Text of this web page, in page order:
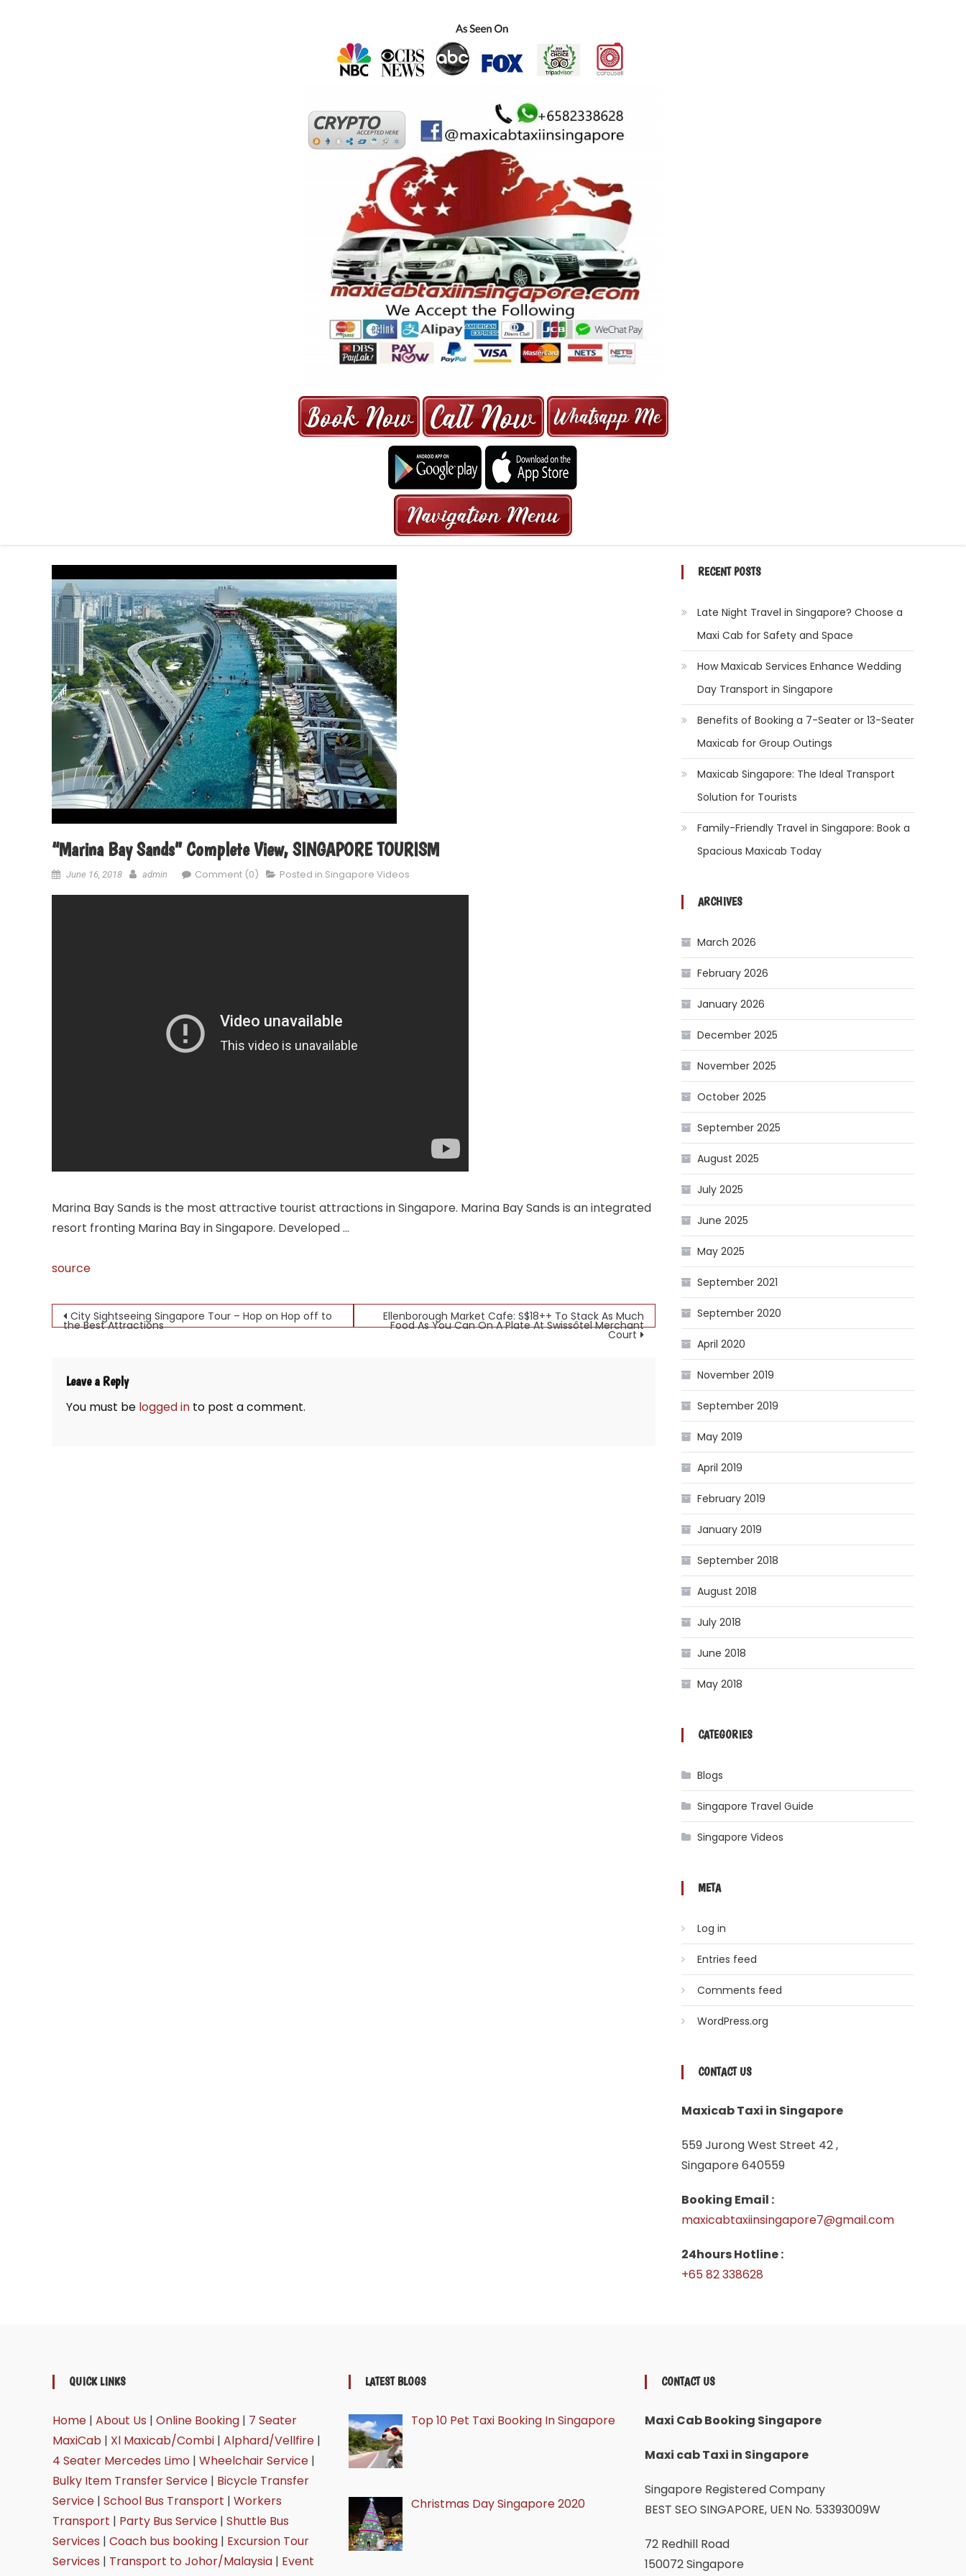
MAXI CAB | MAXICAB SINGAPORE | 6-13 SEATER MAXI TAXI IN 15 MINS | 2021 PRICE FROM $50 | 24
HRS GURANTEED BOOKING
“Marina Bay Sands” Complete View, SINGAPORE TOURISM
June 16, 2018 admin Comment (0) Posted in Singapore Videos
Marina Bay Sands is the most attractive tourist attractions in Singapore. Marina Bay Sands is an integrated
resort fronting Marina Bay in Singapore. Developed …
source
Post
City Sightseeing Singapore Tour – Hop on Hop off to
the Best Attractions
Ellenborough Market Cafe: S$18++ To Stack As Much
Food As You Can On A Plate At Swissôtel Merchant
Court
Leave a Reply
You must be logged in to post a comment.
RECENT POSTS
Late Night Travel in Singapore? Choose a
Maxi Cab for Safety and Space
How Maxicab Services Enhance Wedding
Day Transport in Singapore
Benefits of Booking a 7-Seater or 13-Seater
Maxicab for Group Outings
Maxicab Singapore: The Ideal Transport
Solution for Tourists
Family-Friendly Travel in Singapore: Book a
Spacious Maxicab Today
ARCHIVES
March 2026
February 2026
January 2026
December 2025
November 2025
October 2025
September 2025
August 2025
July 2025
June 2025
May 2025
September 2021
September 2020
April 2020
November 2019
September 2019
May 2019
April 2019
February 2019
January 2019
September 2018
August 2018
July 2018
June 2018
May 2018
CATEGORIES
Blogs
Singapore Travel Guide
Singapore Videos
META
Log in
Entries feed
Comments feed
WordPress.org
CONTACT US
Maxicab Taxi in Singapore
559 Jurong West Street 42 ,
Singapore 640559
Booking Email :
maxicabtaxiinsingapore7@gmail.com
24hours Hotline :
+65 82 338628
QUICK LINKS
Home |About Us |Online Booking | 7 Seater
MaxiCab | Xl Maxicab/Combi |Alphard/Vellfire |
4 Seater Mercedes Limo |Wheelchair Service |
Bulky Item Transfer Service | Bicycle Transfer
Service |School Bus Transport |Workers
Transport | Party Bus Service |Shuttle Bus
Services |Coach bus booking | Excursion Tour
Services | Transport to Johor/Malaysia | Event
LATEST BLOGS
Top 10 Pet Taxi Booking In Singapore
Christmas Day Singapore 2020
CONTACT US
Maxi Cab Booking Singapore
Maxi cab Taxi in Singapore
Singapore Registered Company
BEST SEO SINGAPORE, UEN No. 53393009W
72 Redhill Road
150072 Singapore